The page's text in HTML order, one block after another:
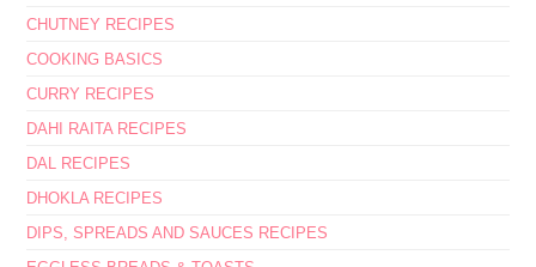
CHUTNEY RECIPES
COOKING BASICS
CURRY RECIPES
DAHI RAITA RECIPES
DAL RECIPES
DHOKLA RECIPES
DIPS, SPREADS AND SAUCES RECIPES